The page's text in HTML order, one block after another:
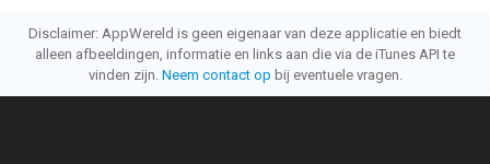
Disclaimer: AppWereld is geen eigenaar van deze applicatie en biedt
alleen afbeeldingen, informatie en links aan die via de iTunes API te
vinden zijn. Neem contact op bij eventuele vragen.